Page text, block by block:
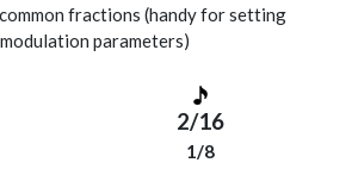
fractions (handy for setting
parameters)
2/16
1/8